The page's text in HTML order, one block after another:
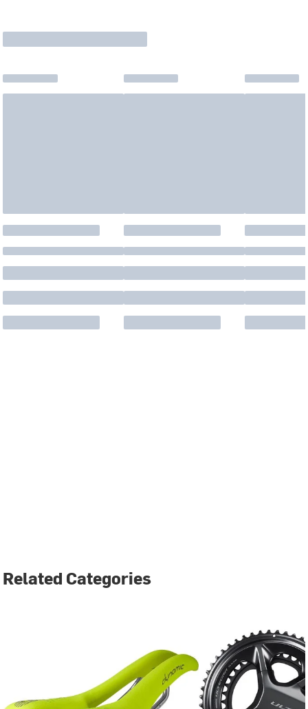
Related Categories